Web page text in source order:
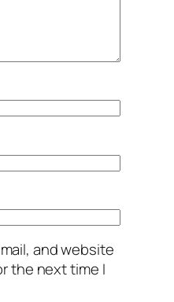
and website
the next time I